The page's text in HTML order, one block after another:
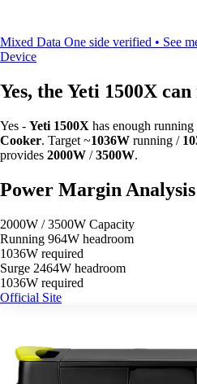
Mixed Data One side verified • See
Device
Yes, the Yeti 1500X
Yes - Yeti 1500X has enough
Cooker. Target ~1036W running /
provides 2000W /3500W.
Power Margin Analysis
2000W / 3500W Capacity
Running 964W headroom
1036W required
Surge 2464W headroom
1036W required
Official Site